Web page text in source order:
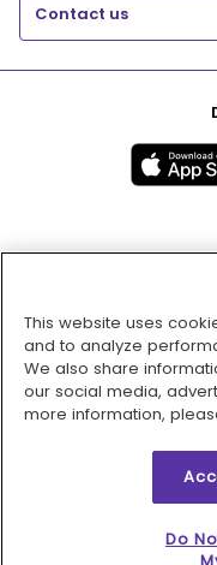
Contact us
2026 © MMM
This website uses
and to analyze
We also share
our social media,
more information,
Do